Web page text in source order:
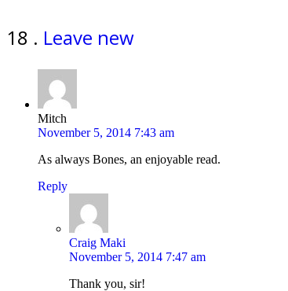
18 Comments
. Leave new
Mitch
November 5, 2014 7:43 am
As always Bones, an enjoyable read.
Reply
Craig Maki
November 5, 2014 7:47 am
Thank you, sir!